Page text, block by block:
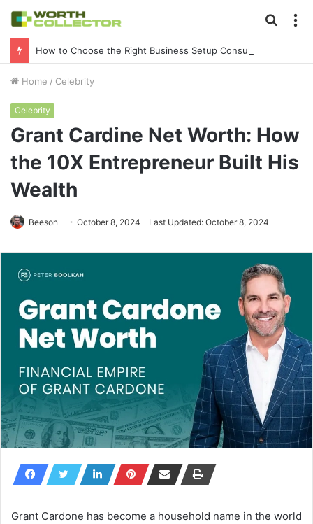
for
Home / Celebrity
Celebrity
Grant Cardine Net Worth: How
the 10X Entrepreneur Built His
Wealth
Beeson October 8, 2024 Last Updated: October 8, 2024
Grant Cardone has become a household name in the world